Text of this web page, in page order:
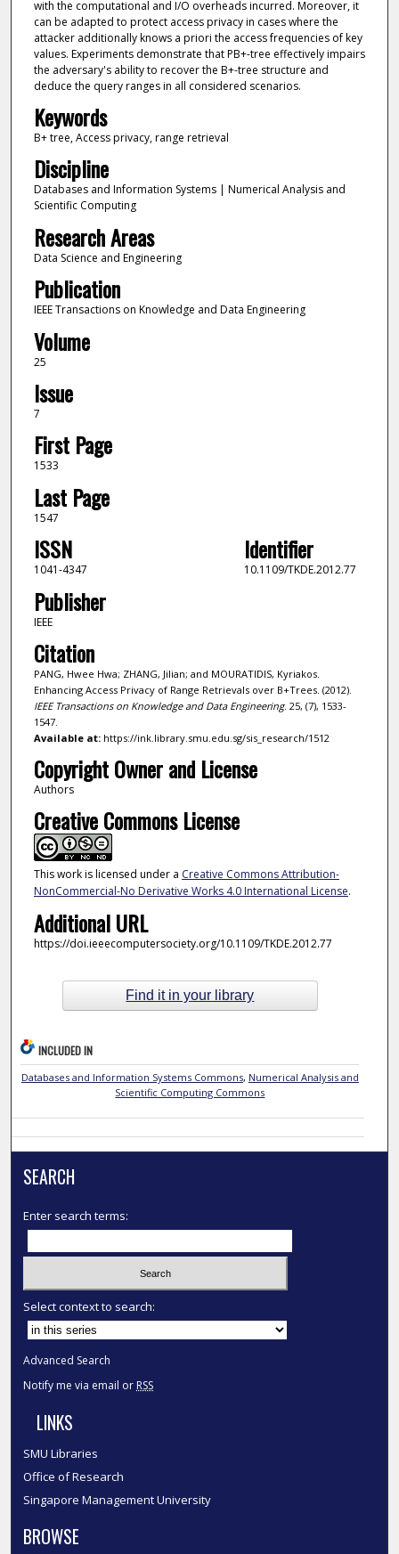
with the computational and I/O overheads incurred. Moreover, it
can be adapted to protect access privacy in cases where the
attacker additionally knows a priori the access frequencies of key
values. Experiments demonstrate that PB+-tree effectively impairs
the adversary's ability to recover the B+-tree structure and
deduce the query ranges in all considered scenarios.
Keywords
B+ tree, Access privacy, range retrieval
Discipline
Databases and Information Systems | Numerical Analysis and
Scientific Computing
Research Areas
Data Science and Engineering
Publication
IEEE Transactions on Knowledge and Data Engineering
Volume
25
Issue
7
First Page
1533
Last Page
1547
ISSN
1041-4347
Identifier
10.1109/TKDE.2012.77
Publisher
IEEE
Citation
PANG, Hwee Hwa; ZHANG, Jilian; and MOURATIDIS, Kyriakos.
Enhancing Access Privacy of Range Retrievals over B+Trees. (2012).
IEEE Transactions on Knowledge and Data Engineering. 25, (7), 1533-
1547.
Available at:https://ink.library.smu.edu.sg/sis_research/1512
Copyright Owner and License
Authors
Creative Commons License
This work is licensed under a Creative Commons Attribution-
NonCommercial-No Derivative Works 4.0 International License.
Additional URL
https://doi.ieeecomputersociety.org/10.1109/TKDE.2012.77
Find it in your library
INCLUDED IN
Databases and Information Systems Commons, Numerical Analysis and
Scientific Computing Commons
SEARCH
Enter search terms:
Select context to search:
Advanced Search
Notify me via email or RSS
LINKS
SMU Libraries
Office of Research
Singapore Management University
BROWSE